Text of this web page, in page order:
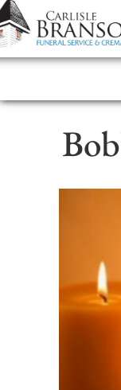
content
Contact Us(317)